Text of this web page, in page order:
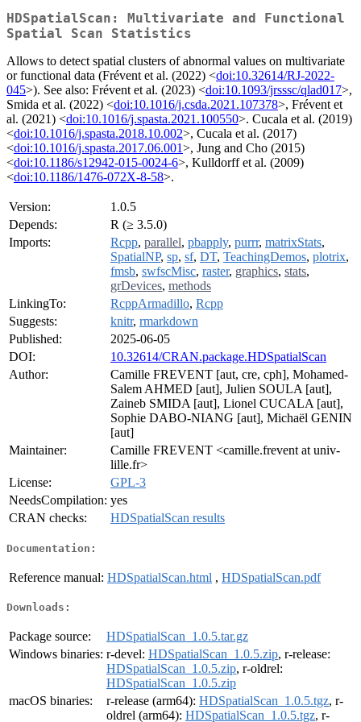
HDSpatialScan: Multivariate and Functional
Spatial Scan Statistics
Allows to detect spatial clusters of abnormal values on multivariate
or functional data (Frévent et al. (2022) <doi:10.32614/RJ-2022-
045>). See also: Frévent et al. (2023) <doi:10.1093/jrsssc/qlad017>,
Smida et al. (2022) <doi:10.1016/j.csda.2021.107378>, Frévent et
al. (2021) <doi:10.1016/j.spasta.2021.100550>. Cucala et al. (2019)
<doi:10.1016/j.spasta.2018.10.002>, Cucala et al. (2017)
<doi:10.1016/j.spasta.2017.06.001>, Jung and Cho (2015)
<doi:10.1186/s12942-015-0024-6>, Kulldorff et al. (2009)
<doi:10.1186/1476-072X-8-58>.
Version:
1.0.5
Depends:
R (≥ 3.5.0)
Imports:
Rcpp, parallel, pbapply, purrr, matrixStats,
SpatialNP, sp, sf, DT, TeachingDemos, plotrix,
fmsb, swfscMisc, raster, graphics, stats,
grDevices, methods
LinkingTo:
RcppArmadillo, Rcpp
Suggests:
knitr, rmarkdown
Published:
2025-06-05
DOI:
10.32614/CRAN.package.HDSpatialScan
Author:
Camille FREVENT [aut, cre, cph], Mohamed-
Salem AHMED [aut], Julien SOULA [aut],
Zaineb SMIDA [aut], Lionel CUCALA [aut],
Sophie DABO-NIANG [aut], Michaël GENIN
[aut]
Maintainer:
Camille FREVENT <camille.frevent at univ-
lille.fr>
License:
GPL-3
NeedsCompilation: yes
CRAN checks:
HDSpatialScan results
Documentation:
Reference manual: HDSpatialScan.html , HDSpatialScan.pdf
Downloads:
Package source:
HDSpatialScan_1.0.5.tar.gz
Windows binaries: r-devel: HDSpatialScan_1.0.5.zip, r-release:
HDSpatialScan_1.0.5.zip, r-oldrel:
HDSpatialScan_1.0.5.zip
macOS binaries:
r-release (arm64): HDSpatialScan_1.0.5.tgz, r-
oldrel (arm64): HDSpatialScan_1.0.5.tgz, r-